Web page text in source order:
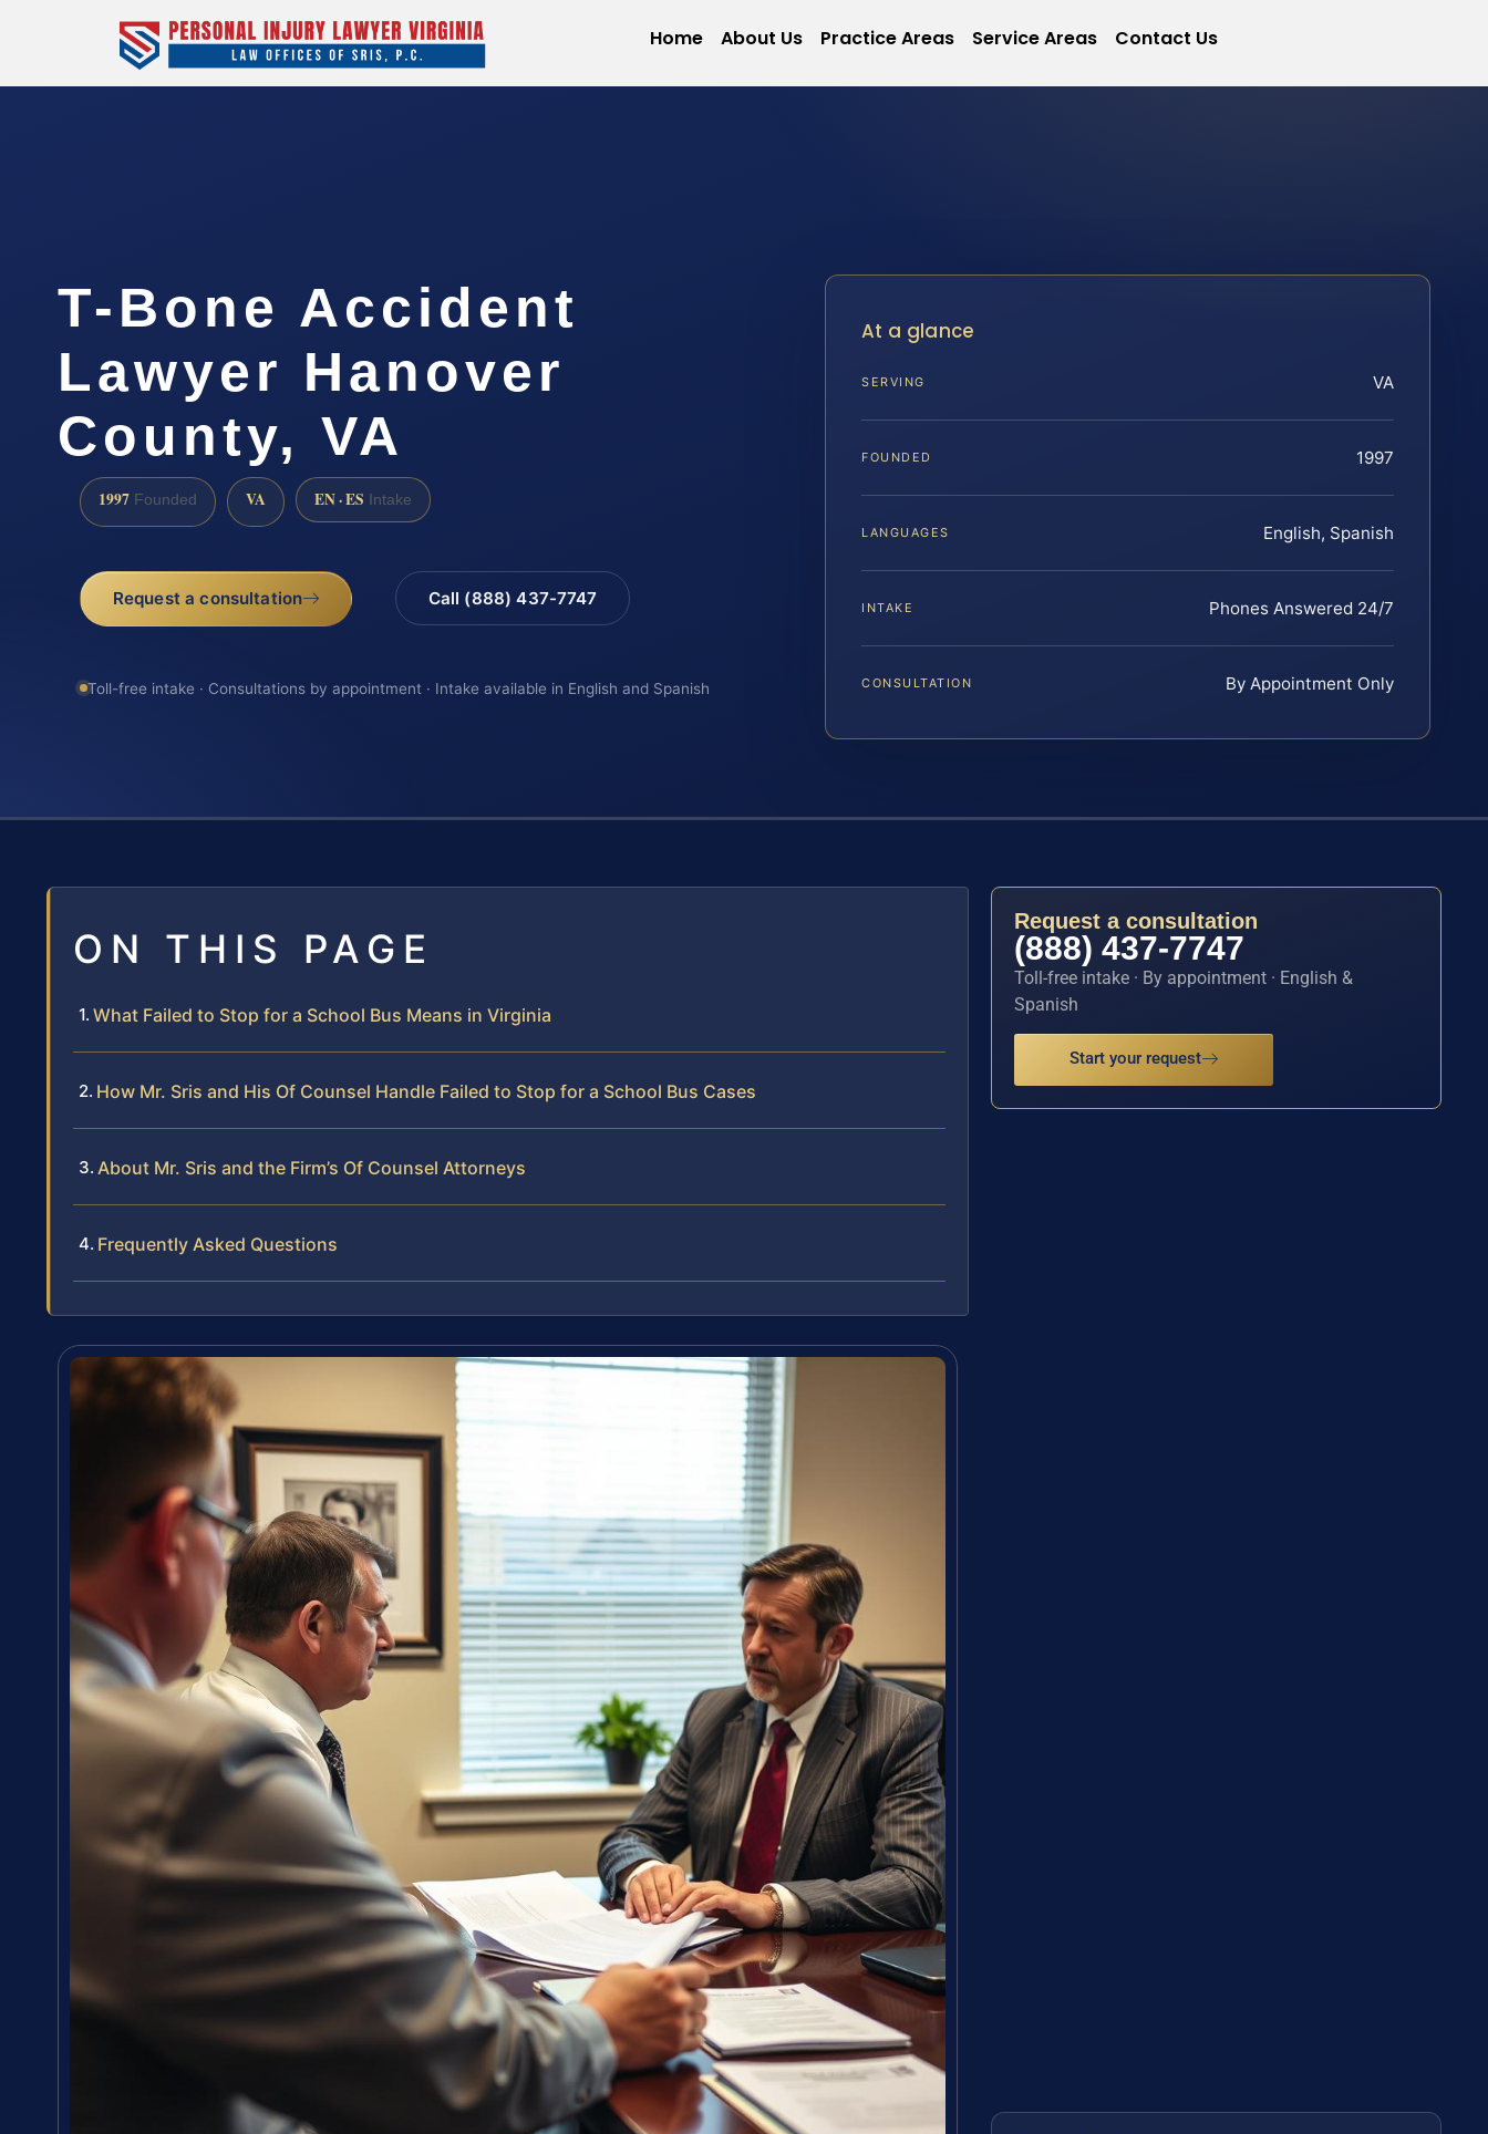
Home About Us Practice Areas Service Areas Contact Us
T-Bone Accident
Lawyer Hanover
County, VA
1997 Founded VA EN · ES Intake
Request a consultation Call (888) 437-7747
Toll-free intake · Consultations by appointment · Intake available in English and Spanish
At a glance
SERVING VA
FOUNDED 1997
LANGUAGES English, Spanish
INTAKE Phones Answered 24/7
CONSULTATION By Appointment Only
ON THIS PAGE
What Failed to Stop for a School Bus Means in Virginia
How Mr. Sris and His Of Counsel Handle Failed to Stop for a School Bus Cases
About Mr. Sris and the Firm’s Of Counsel Attorneys
Frequently Asked Questions
Request a consultation
(888) 437-7747
Toll-free intake · By appointment · English &
Spanish
Start your request